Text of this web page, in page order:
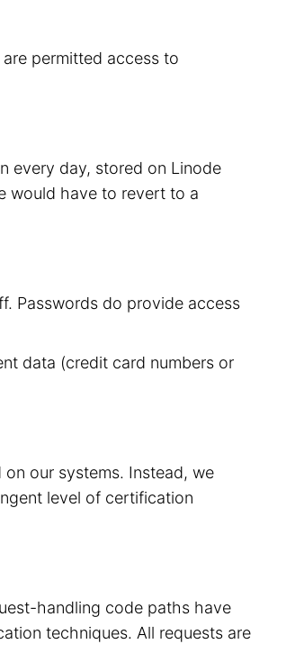
permitted access to
every day, stored on Linode
would have to revert to a
Passwords do provide access
data (credit card numbers or
our systems. Instead, we
level of certification
handling code paths have
techniques. All requests are